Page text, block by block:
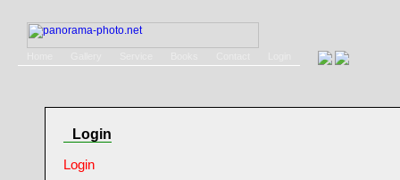
Login
Login